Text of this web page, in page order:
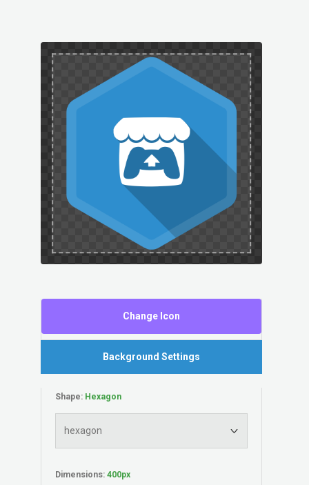
Change Icon
Background Settings
Shape:
Dimensions: